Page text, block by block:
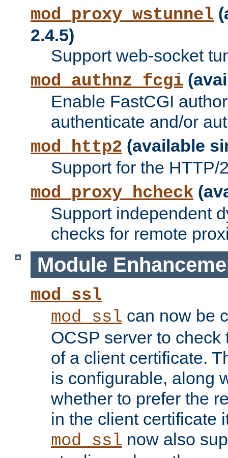
mod_proxy_wstunnel
2.4.5)
Support web-socket
mod_authnz_fcgi
Enable FastCGI
authenticate and/or
mod_http2 (available
Support for the HTTP/
mod_proxy_hcheck
Support independent
checks for remote
Module
mod_ssl
mod_ssl can now be
OCSP server to
of a client certificate.
is configurable, along
whether to prefer the
in the client certificate
mod_ssl now also